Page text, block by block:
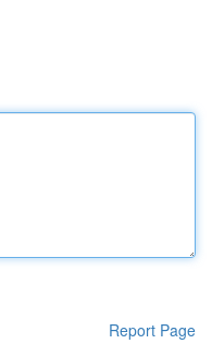
Report Page